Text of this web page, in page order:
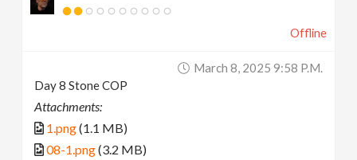
Offline
March 8, 2025 9:58 P.m.
Day 8 Stone COP
Attachments:
1.png(1.1 MB)
08-1.png(3.2 MB)